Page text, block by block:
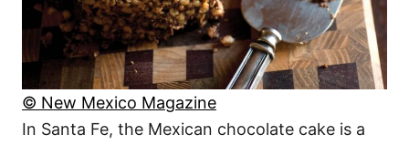
© New Mexico Magazine
In Santa Fe, the Mexican chocolate cake is a